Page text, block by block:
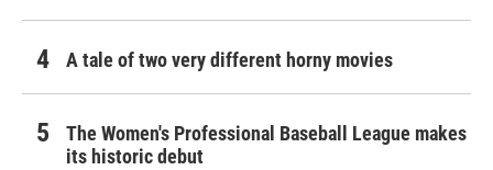
A tale of two very different horny movies
The Women's Professional Baseball League makes
its historic debut